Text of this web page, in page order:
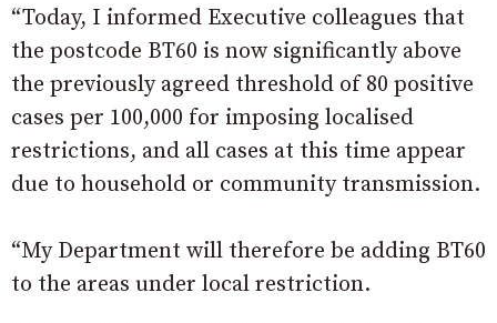
“Today, I informed Executive colleagues that
the postcode BT60 is now significantly above
the previously agreed threshold of 80 positive
cases per 100,000 for imposing localised
restrictions, and all cases at this time appear
due to household or community transmission.
“My Department will therefore be adding BT60
to the areas under local restriction.